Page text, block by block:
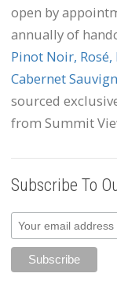
open by
annually of
Pinot Noir, Rosé,
Cabernet
sourced
from Summit
Subscribe To